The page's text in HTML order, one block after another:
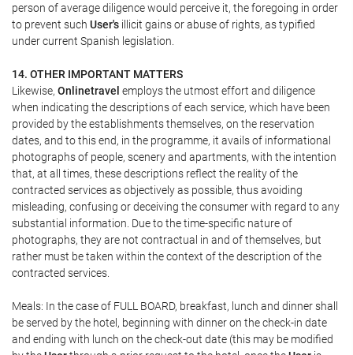
person of average diligence would perceive it, the foregoing in order
to prevent such User's illicit gains or abuse of rights, as typified
under current Spanish legislation.
14. OTHER IMPORTANT MATTERS
Likewise, Onlinetravel employs the utmost effort and diligence
when indicating the descriptions of each service, which have been
provided by the establishments themselves, on the reservation
dates, and to this end, in the programme, it avails of informational
photographs of people, scenery and apartments, with the intention
that, at all times, these descriptions reflect the reality of the
contracted services as objectively as possible, thus avoiding
misleading, confusing or deceiving the consumer with regard to any
substantial information. Due to the time-specific nature of
photographs, they are not contractual in and of themselves, but
rather must be taken within the context of the description of the
contracted services.
Meals: In the case of FULL BOARD, breakfast, lunch and dinner shall
be served by the hotel, beginning with dinner on the check-in date
and ending with lunch on the check-out date (this may be modified